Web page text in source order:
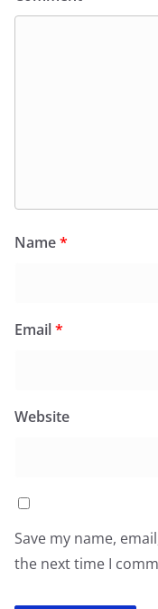
Name*
Email*
Website
Save my name,
the next time I